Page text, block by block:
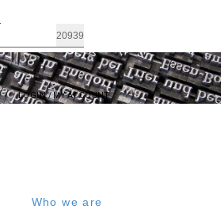
LOGIN / MY ACCOUNT
Who we are